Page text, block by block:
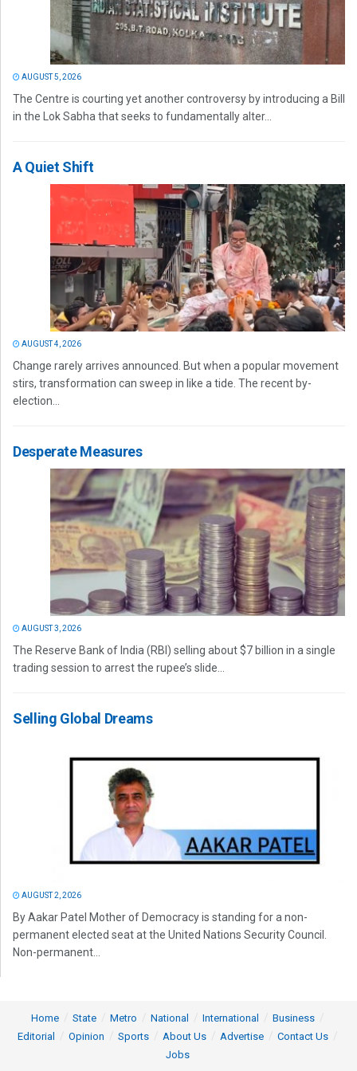
AUGUST 5, 2026
The Centre is courting yet another controversy by introducing a Bill
in the Lok Sabha that seeks to fundamentally alter...
A Quiet Shift
AUGUST 4, 2026
Change rarely arrives announced. But when a popular movement
stirs, transformation can sweep in like a tide. The recent by-
election...
Desperate Measures
AUGUST 3, 2026
The Reserve Bank of India (RBI) selling about $7 billion in a single
trading session to arrest the rupee’s slide...
Selling Global Dreams
AUGUST 2, 2026
By Aakar Patel Mother of Democracy is standing for a non-
permanent elected seat at the United Nations Security Council.
Non-permanent...
Home State Metro National International
Business
Editorial
Opinion Sports About Us Advertise
Contact Us
Jobs